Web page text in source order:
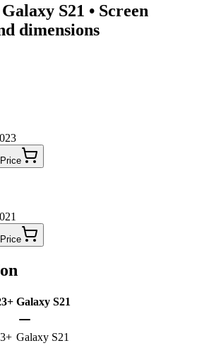
S21 • Screen
dimensions
Galaxy S21
Galaxy S21